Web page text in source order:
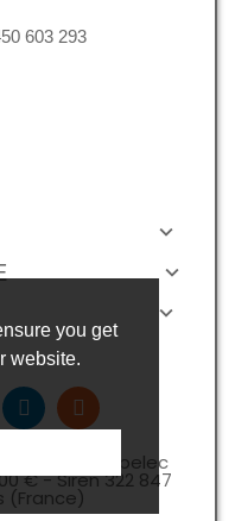
you get
website.
603 293
reserved -Expelec
€ - Siren 322 847
(France)